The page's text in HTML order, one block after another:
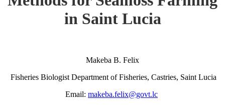
in Saint Lucia
Makeba B. Felix
Fisheries Biologist Department of Fisheries, Castries, Saint Lucia
Email: makeba.felix@govt.lc